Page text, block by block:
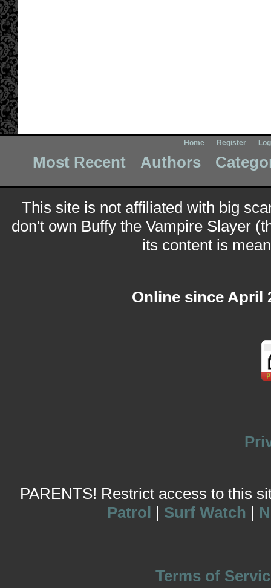
Home Register
Most Recent Authors
This site is not affiliated with big
don't own Buffy the Vampire Slayer
its content is
Online since April
PARENTS! Restrict access to this
Patrol | Surf Watch |
Terms of